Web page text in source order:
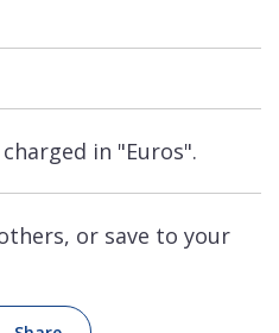
in "Euros".
or save to your